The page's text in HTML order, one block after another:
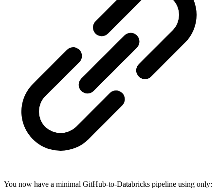
You now have a minimal GitHub-to-Databricks pipeline using only: